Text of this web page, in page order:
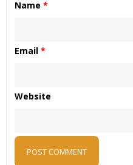
Name *
Email *
Website